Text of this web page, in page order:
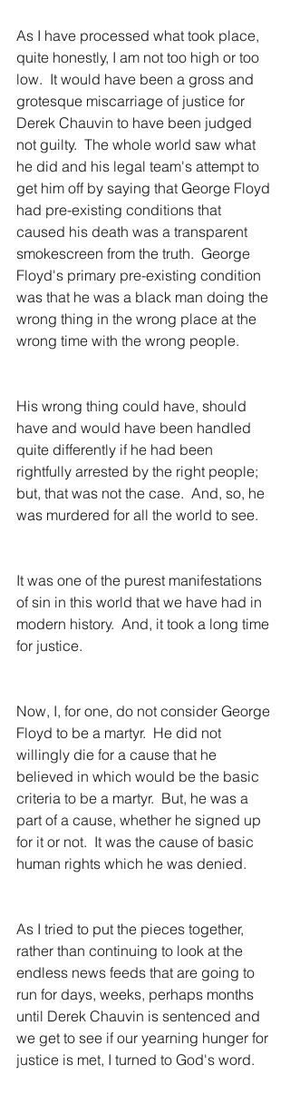
As I have processed what took place,
quite honestly, I am not too high or too
low.  It would have been a gross and
grotesque miscarriage of justice for
Derek Chauvin to have been judged
not guilty.  The whole world saw what
he did and his legal team's attempt to
get him off by saying that George Floyd
had pre-existing conditions that
caused his death was a transparent
smokescreen from the truth.  George
Floyd's primary pre-existing condition
was that he was a black man doing the
wrong thing in the wrong place at the
wrong time with the wrong people.
His wrong thing could have, should
have and would have been handled
quite differently if he had been
rightfully arrested by the right people;
but, that was not the case.  And, so, he
was murdered for all the world to see.
It was one of the purest manifestations
of sin in this world that we have had in
modern history.  And, it took a long time
for justice.
Now, I, for one, do not consider George
Floyd to be a martyr.  He did not
willingly die for a cause that he
believed in which would be the basic
criteria to be a martyr.  But, he was a
part of a cause, whether he signed up
for it or not.  It was the cause of basic
human rights which he was denied.
As I tried to put the pieces together,
rather than continuing to look at the
endless news feeds that are going to
run for days, weeks, perhaps months
until Derek Chauvin is sentenced and
we get to see if our yearning hunger for
justice is met, I turned to God's word.